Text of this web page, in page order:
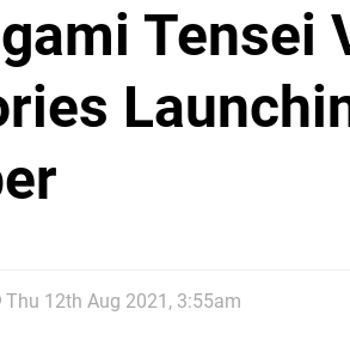
Tensei
Thu 12th Aug 2021, 3:55am